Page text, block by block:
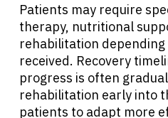
Refer a Patient
Sign In
Patients may require
therapy, nutritional
rehabilitation
received. Recovery
progress is often
rehabilitation early into
patients to adapt more